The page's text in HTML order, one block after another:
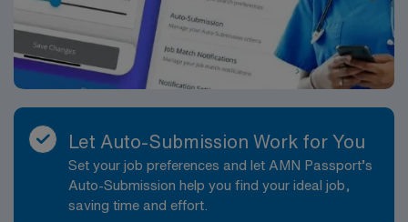
attain outcomes. Implements the plan, coordinates care
delivery, and employs strategies to promote health and
a safe environment. Evaluates progress toward
attaining outcomes. Identifies outcomes for the patient
or the patient?s situation. Collaborates with the team of
patient, family, and healthcare providers in providing
patient care in a safe, healing, humane, and caring
environment. Provides learning opportunities for
patients/family members and team members. Directly
provides health information to patients, families, and
Let Auto-Submission Work for You
Set your job preferences and let AMN Passport’s
Auto-Submission help you find your ideal job,
saving time and effort.